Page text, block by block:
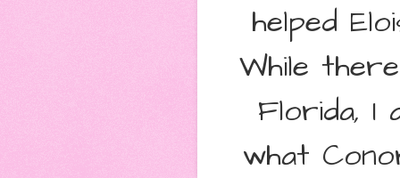
helped
While
Florida, I
what